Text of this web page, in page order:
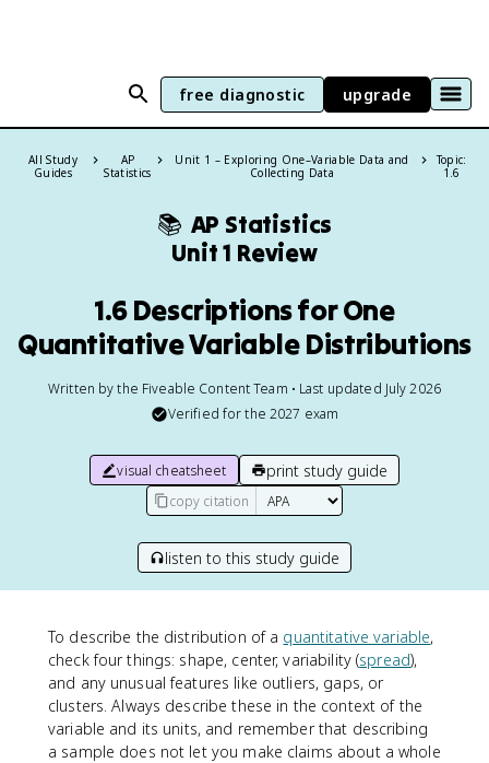
free diagnostic upgrade
All Study
Guides
AP
Statistics
Unit 1 – Exploring One–Variable Data and
Collecting Data
Topic:
1.6
📚 AP Statistics
Unit 1 Review
1.6 Descriptions for One
Quantitative Variable Distributions
Written by the Fiveable Content Team • Last updated July 2026
Verified for the 2027 exam
visual cheatsheet print study guide
copy citation
listen to this study guide
To describe the distribution of a quantitative variable,
check four things: shape, center, variability (spread),
and any unusual features like outliers, gaps, or
clusters. Always describe these in the context of the
variable and its units, and remember that describing
a sample does not let you make claims about a whole